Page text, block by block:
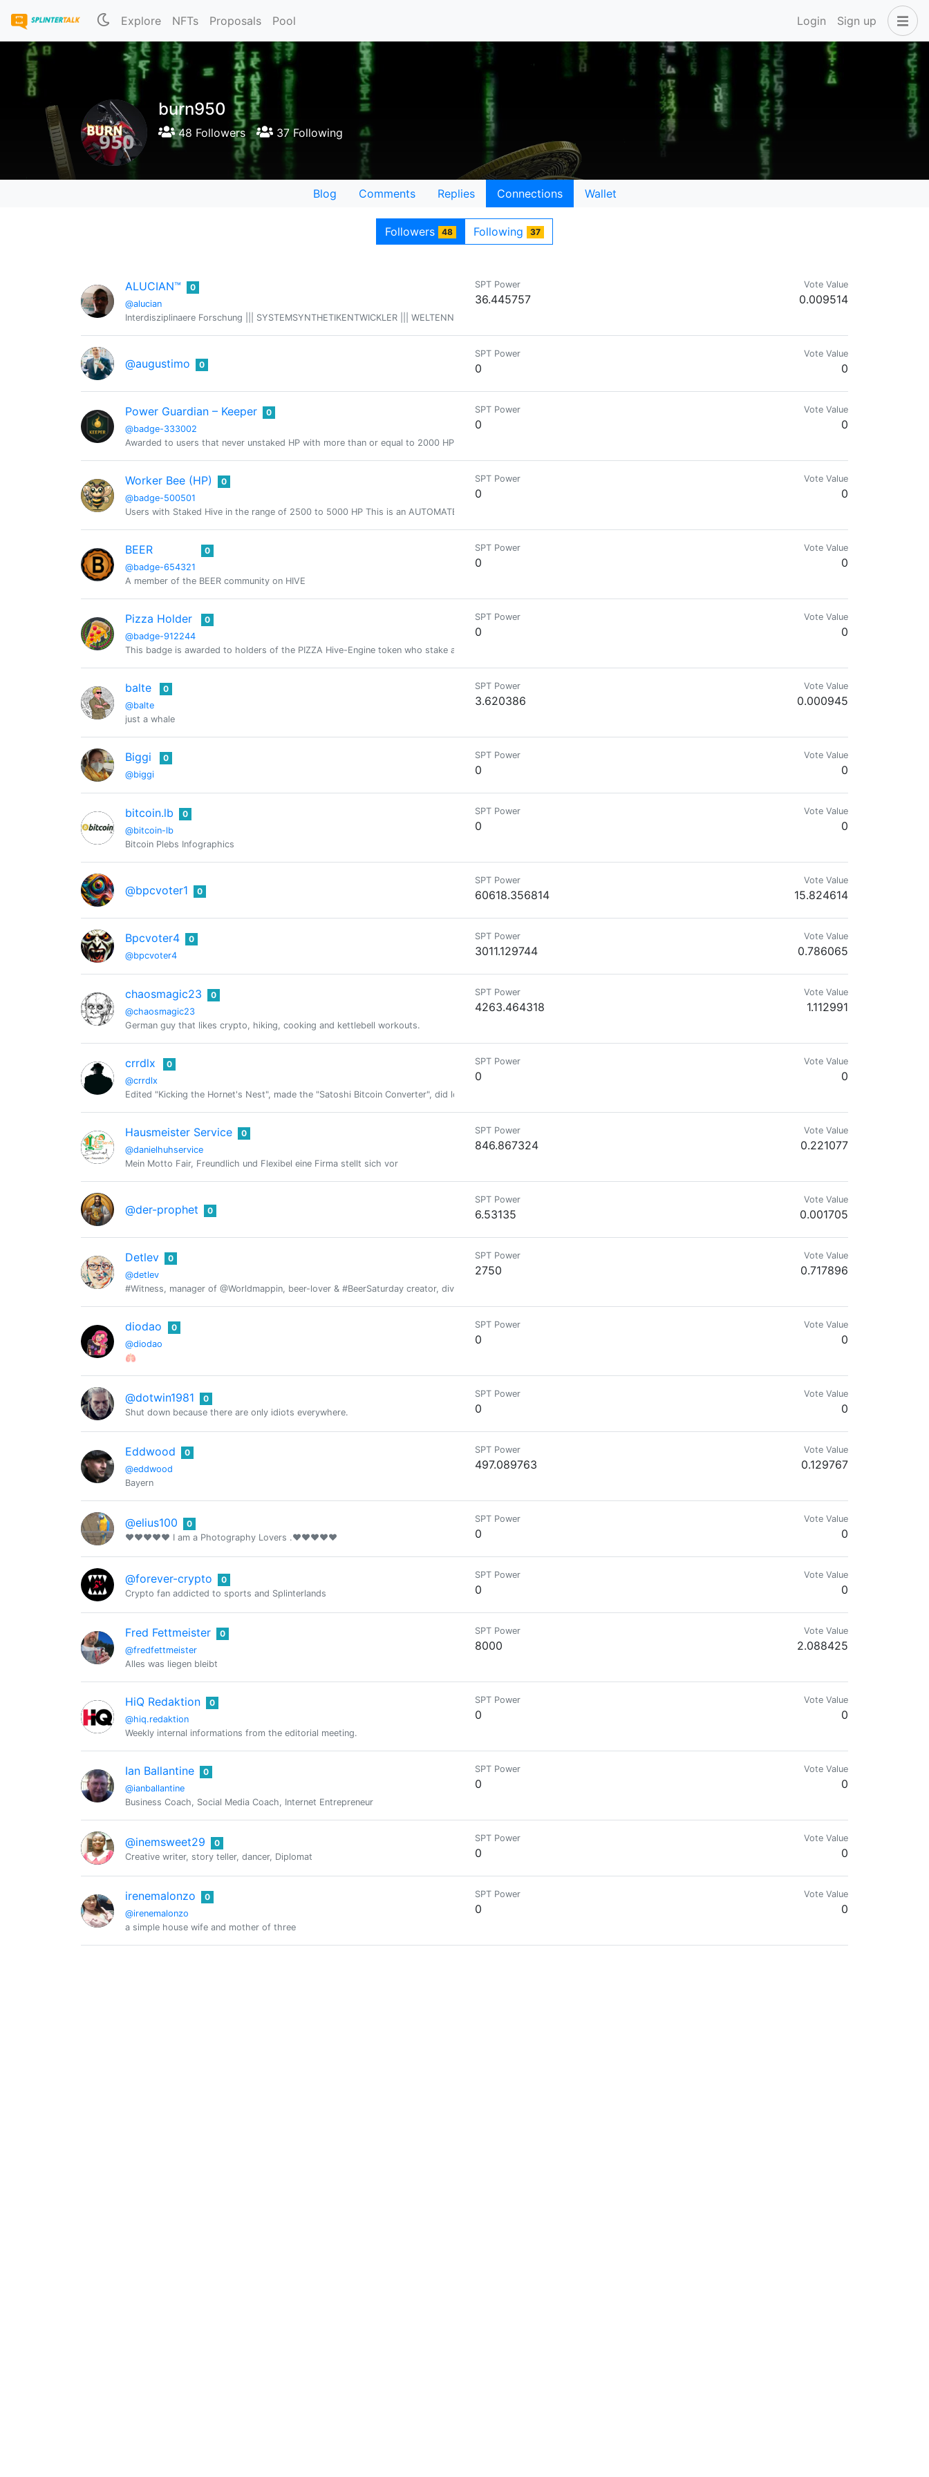
Explore NFTs Proposals Pool Login Sign up
burn950
48 Followers 37 Following
Blog Comments Replies Connections Wallet
Followers 48 Following 37
ALUCIAN™
@alucian
0
Interdisziplinaere Forschung ||| SYSTEMSYNTHETIKENTWICKLER ||| WELTENNENNER // Hive Bienen Gruppen Bio Human Compute Meta Programm Entwickler /// (Zitat bester
SPT Power
36.445757
Vote Value
0.009514
@augustimo 0
SPT Power
0
Vote Value
0
Power Guardian – Keeper
@badge-333002
0
Awarded to users that never unstaked HP with more than or equal to 2000 HP and less than 5000 HP
SPT Power
0
Vote Value
0
Worker Bee (HP)
@badge-500501
0
Users with Staked Hive in the range of 2500 to 5000 HP This is an AUTOMATED badge.
SPT Power
0
Vote Value
0
BEER
@badge-654321
0
A member of the BEER community on HIVE
SPT Power
0
Vote Value
0
Pizza Holder
@badge-912244
0
This badge is awarded to holders of the PIZZA Hive-Engine token who stake at least 20 PIZZA tokens.
SPT Power
0
Vote Value
0
balte
@balte
0
just a whale
SPT Power
3.620386
Vote Value
0.000945
Biggi
@biggi
0 SPT Power
0
Vote Value
0
bitcoin.lb
@bitcoin-lb
0
Bitcoin Plebs Infographics
SPT Power
0
Vote Value
0
@bpcvoter1 0
SPT Power
60618.356814
Vote Value
15.824614
Bpcvoter4
@bpcvoter4
0 SPT Power
3011.129744
Vote Value
0.786065
chaosmagic23
@chaosmagic23
0
German guy that likes crypto, hiking, cooking and kettlebell workouts.
SPT Power
4263.464318
Vote Value
1.112991
crrdlx
@crrdlx
0
Edited "Kicking the Hornet's Nest", made the "Satoshi Bitcoin Converter", did lots of other stuff, see crrdlx.vercel.app
SPT Power
0
Vote Value
0
Hausmeister Service
@danielhuhservice
0
Mein Motto Fair, Freundlich und Flexibel eine Firma stellt sich vor
SPT Power
846.867324
Vote Value
0.221077
@der-prophet 0
SPT Power
6.53135
Vote Value
0.001705
Detlev
@detlev
0
#Witness, manager of @Worldmappin, beer-lover & #BeerSaturday creator, diver and traveller - Author, Key Note Speaker, Senior Consultant and New Worker
SPT Power
2750
Vote Value
0.717896
diodao
@diodao
0
🫁
SPT Power
0
Vote Value
0
@dotwin1981
0
Shut down because there are only idiots everywhere.
SPT Power
0
Vote Value
0
Eddwood
@eddwood
0
Bayern
SPT Power
497.089763
Vote Value
0.129767
@elius100
0
❤❤❤❤❤ I am a Photography Lovers .❤❤❤❤❤
SPT Power
0
Vote Value
0
@forever-crypto
0
Crypto fan addicted to sports and Splinterlands
SPT Power
0
Vote Value
0
Fred Fettmeister
@fredfettmeister
0
Alles was liegen bleibt
SPT Power
8000
Vote Value
2.088425
HiQ Redaktion
@hiq.redaktion
0
Weekly internal informations from the editorial meeting.
SPT Power
0
Vote Value
0
Ian Ballantine
@ianballantine
0
Business Coach, Social Media Coach, Internet Entrepreneur
SPT Power
0
Vote Value
0
@inemsweet29
0
Creative writer, story teller, dancer, Diplomat
SPT Power
0
Vote Value
0
irenemalonzo
@irenemalonzo
0
a simple house wife and mother of three
SPT Power
0
Vote Value
0